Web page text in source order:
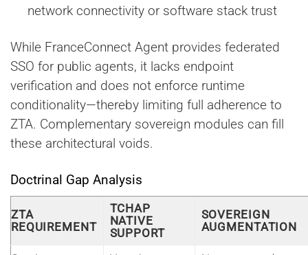
network connectivity or software stack trust
While FranceConnect Agent provides federated
SSO for public agents, it lacks endpoint
verification and does not enforce runtime
conditionality—thereby limiting full adherence to
ZTA. Complementary sovereign modules can fill
these architectural voids.
Doctrinal Gap Analysis
ZTA
REQUIREMENT
TCHAP
NATIVE
SUPPORT
SOVEREIGN
AUGMENTATION